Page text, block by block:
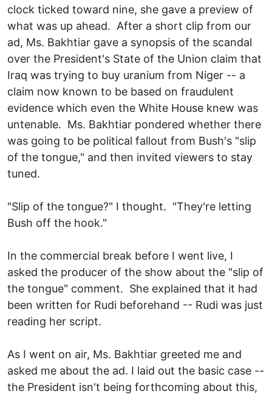
clock ticked toward nine, she gave a preview of
what was up ahead. After a short clip from our
ad, Ms. Bakhtiar gave a synopsis of the scandal
over the President's State of the Union claim that
Iraq was trying to buy uranium from Niger -- a
claim now known to be based on fraudulent
evidence which even the White House knew was
untenable. Ms. Bakhtiar pondered whether there
was going to be political fallout from Bush's "slip
of the tongue," and then invited viewers to stay
tuned.
"Slip of the tongue?" I thought. "They're letting
Bush off the hook."
In the commercial break before I went live, I
asked the producer of the show about the "slip of
the tongue" comment. She explained that it had
been written for Rudi beforehand -- Rudi was just
reading her script.
As I went on air, Ms. Bakhtiar greeted me and
asked me about the ad. I laid out the basic case --
the President isn't being forthcoming about this,